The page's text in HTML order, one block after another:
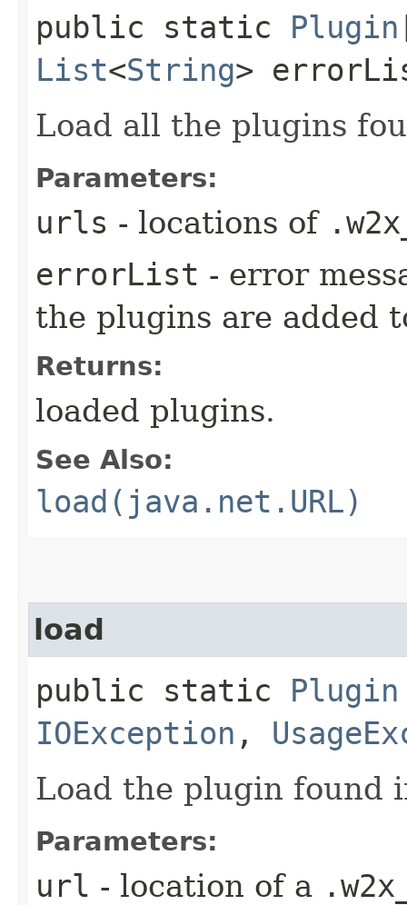
public static Plugin
List<String>
Load all the plugins
Parameters:
urls - locations of
errorList - error
the plugins are added
Returns:
loaded plugins.
See Also:
load(java.net.URL)
load
public static Plugin
IOException ,
Load the plugin found
Parameters:
url - location of a